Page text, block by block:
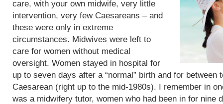
care, with your own midwife, very little
intervention, very few Caesareans – and
these were only in extreme
circumstances. Midwives were left to
care for women without medical
oversight. Women stayed in hospital for
up to seven days after a “normal” birth and for between
Caesarean (right up to the mid-1980s). I remember in
was a midwifery tutor, women who had been in for nine